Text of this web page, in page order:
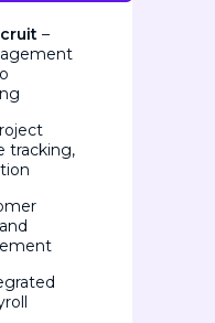
–
tracking,